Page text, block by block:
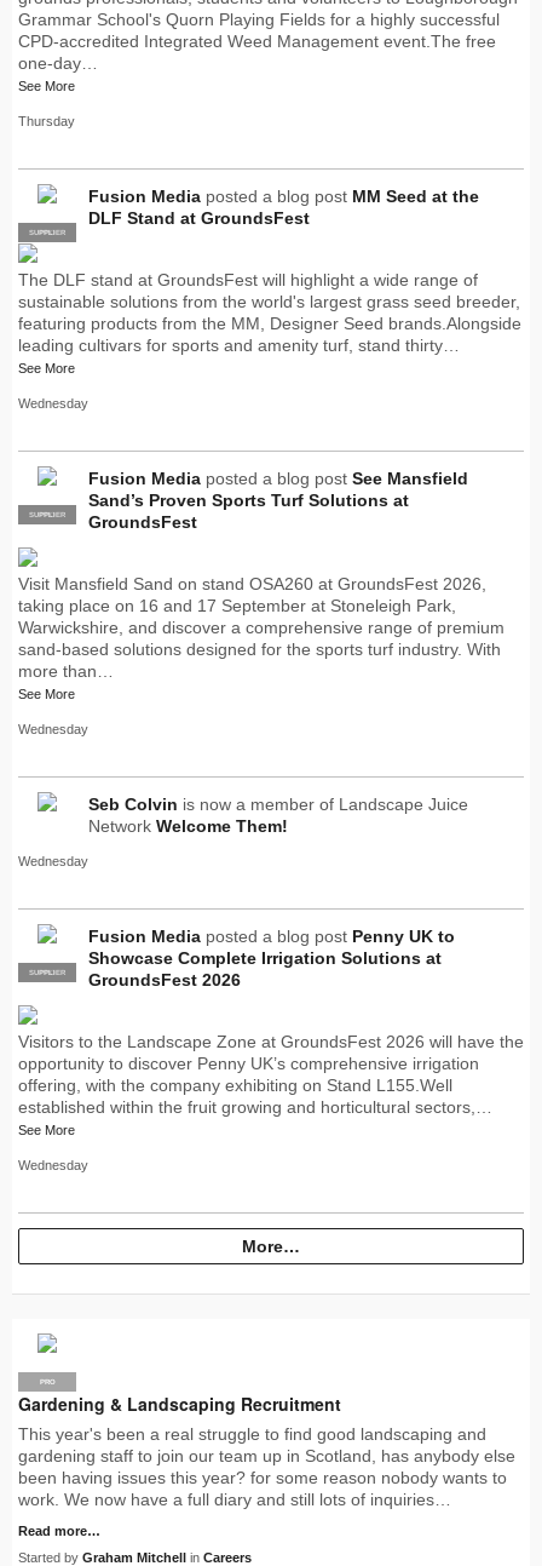
Grammar School's Quorn Playing Fields for a highly successful
CPD-accredited Integrated Weed Management event.The free
one-day…
See More
Thursday
PRO
SUPPLIER
Fusion Media posted a blog post MM Seed at the
DLF Stand at GroundsFest
The DLF stand at GroundsFest will highlight a wide range of
sustainable solutions from the world's largest grass seed breeder,
featuring products from the MM, Designer Seed brands.Alongside
leading cultivars for sports and amenity turf, stand thirty…
See More
Wednesday
PRO
SUPPLIER
Fusion Media posted a blog post See Mansfield
Sand’s Proven Sports Turf Solutions at
GroundsFest
Visit Mansfield Sand on stand OSA260 at GroundsFest 2026,
taking place on 16 and 17 September at Stoneleigh Park,
Warwickshire, and discover a comprehensive range of premium
sand-based solutions designed for the sports turf industry. With
more than…
See More
Wednesday
Seb Colvin is now a member of Landscape Juice
Network Welcome Them!
Wednesday
PRO
SUPPLIER
Fusion Media posted a blog post Penny UK to
Showcase Complete Irrigation Solutions at
GroundsFest 2026
Visitors to the Landscape Zone at GroundsFest 2026 will have the
opportunity to discover Penny UK’s comprehensive irrigation
offering, with the company exhibiting on Stand L155.Well
established within the fruit growing and horticultural sectors,…
See More
Wednesday
More…
PRO
Gardening & Landscaping Recruitment
This year's been a real struggle to find good landscaping and
gardening staff to join our team up in Scotland, has anybody else
been having issues this year? for some reason nobody wants to
work. We now have a full diary and still lots of inquiries…
Read more…
Started by Graham Mitchell in Careers